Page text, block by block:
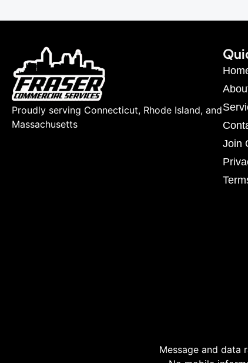
Proudly serving Connecticut, Rhode Island, and
Massachusetts
Join
Message and data